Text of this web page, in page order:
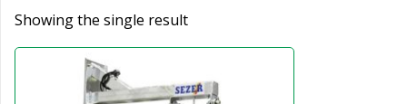
Showing the single result